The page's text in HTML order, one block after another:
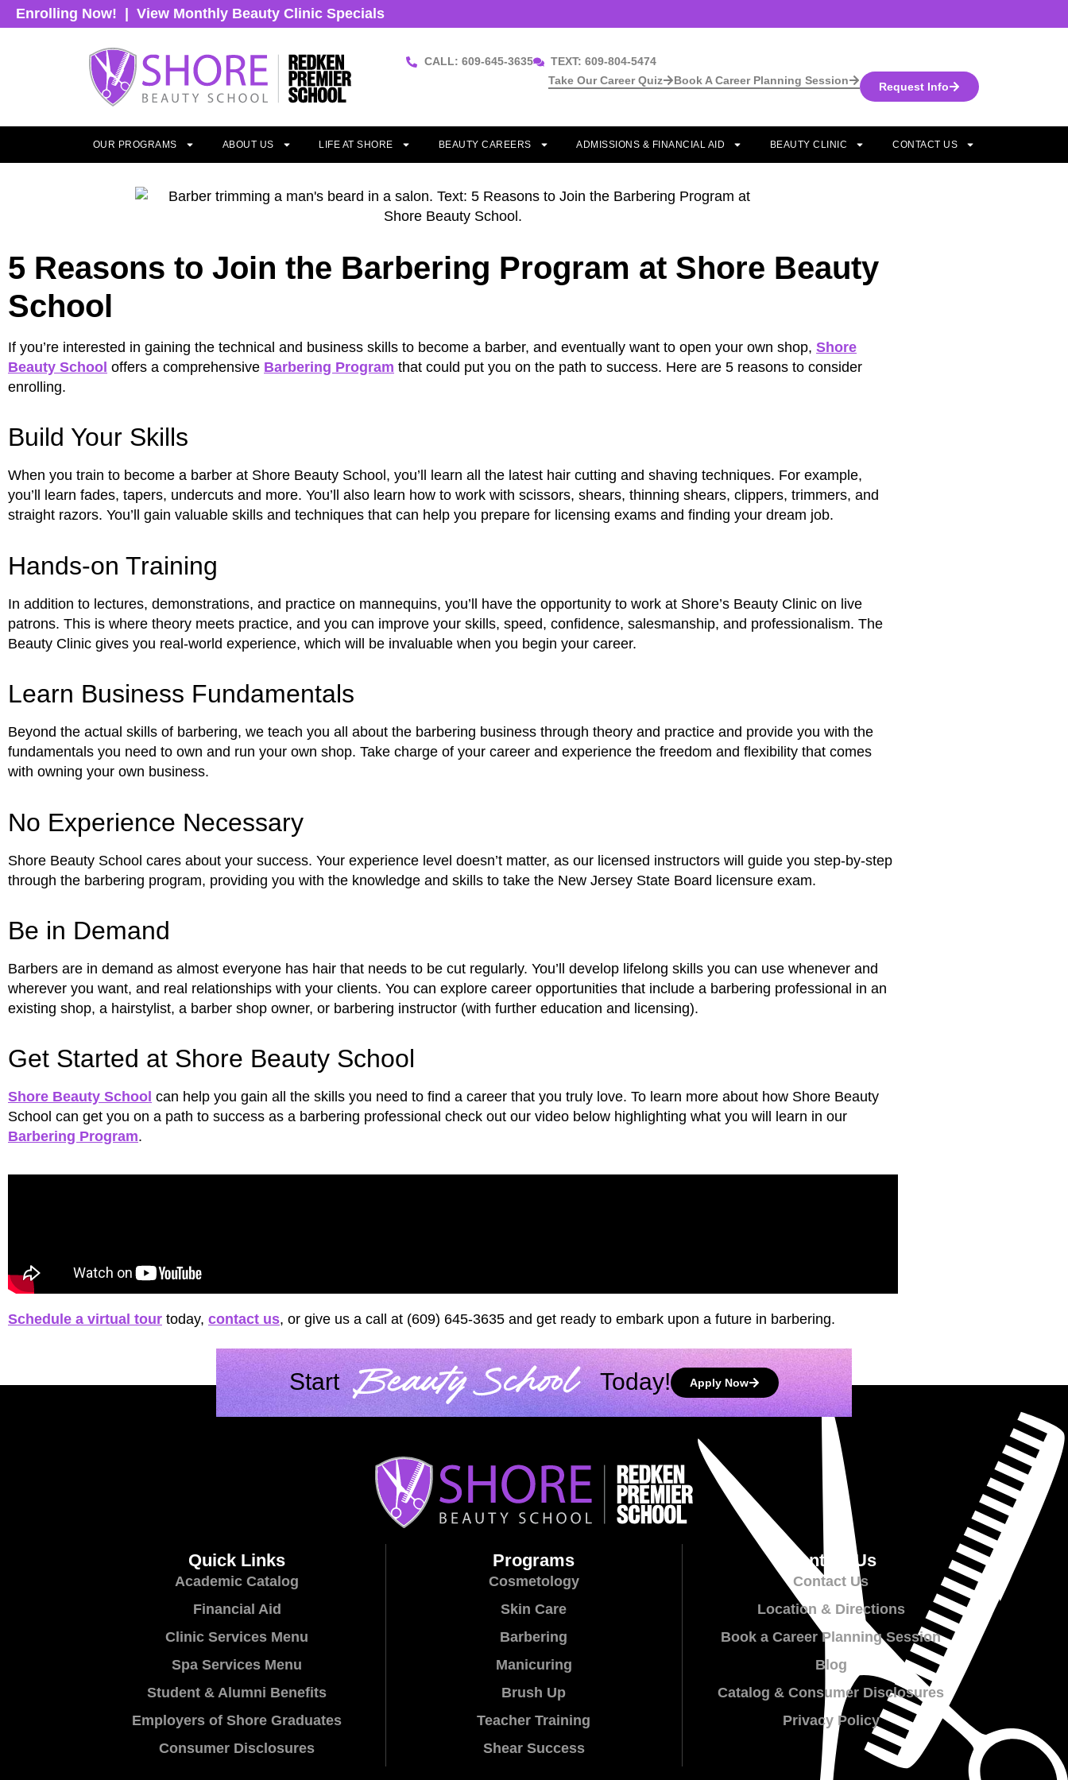
Enrolling Now! View Monthly Beauty Clinic Specials
CALL: 609-645-3635
TEXT: 609-804-5474
Request Info
Book A Career Planning Session
Take Our Career Quiz
OUR PROGRAMS ABOUT US LIFE AT SHORE BEAUTY CAREERS ADMISSIONS & FINANCIAL AID BEAUTY CLINIC CONTACT US
5 Reasons to Join the Barbering Program at Shore Beauty
School
If you’re interested in gaining the technical and business skills to become a barber, and eventually want to open your own shop, Shore
Beauty School offers a comprehensive Barbering Program that could put you on the path to success. Here are 5 reasons to consider
enrolling.
Build Your Skills
When you train to become a barber at Shore Beauty School, you’ll learn all the latest hair cutting and shaving techniques. For example,
you’ll learn fades, tapers, undercuts and more. You’ll also learn how to work with scissors, shears, thinning shears, clippers, trimmers, and
straight razors. You’ll gain valuable skills and techniques that can help you prepare for licensing exams and finding your dream job.
Hands-on Training
In addition to lectures, demonstrations, and practice on mannequins, you’ll have the opportunity to work at Shore’s Beauty Clinic on live
patrons. This is where theory meets practice, and you can improve your skills, speed, confidence, salesmanship, and professionalism. The
Beauty Clinic gives you real-world experience, which will be invaluable when you begin your career.
Learn Business Fundamentals
Beyond the actual skills of barbering, we teach you all about the barbering business through theory and practice and provide you with the
fundamentals you need to own and run your own shop. Take charge of your career and experience the freedom and flexibility that comes
with owning your own business.
No Experience Necessary
Shore Beauty School cares about your success. Your experience level doesn’t matter, as our licensed instructors will guide you step-by-step
through the barbering program, providing you with the knowledge and skills to take the New Jersey State Board licensure exam.
Be in Demand
Barbers are in demand as almost everyone has hair that needs to be cut regularly. You’ll develop lifelong skills you can use whenever and
wherever you want, and real relationships with your clients. You can explore career opportunities that include a barbering professional in an
existing shop, a hairstylist, a barber shop owner, or barbering instructor (with further education and licensing).
Get Started at Shore Beauty School
Shore Beauty School can help you gain all the skills you need to find a career that you truly love. To learn more about how Shore Beauty
School can get you on a path to success as a barbering professional check out our video below highlighting what you will learn in our
Barbering Program.
Schedule a virtual tour today, contact us, or give us a call at (609) 645-3635 and get ready to embark upon a future in barbering.
Start Beauty School Today! Apply Now
Quick Links
Academic Catalog
Financial Aid
Clinic Services Menu
Spa Services Menu
Student & Alumni Benefits
Employers of Shore Graduates
Consumer Disclosures
Programs
Cosmetology
Skin Care
Barbering
Manicuring
Brush Up
Teacher Training
Shear Success
Contact Us
Contact Us
Location & Directions
Book a Career Planning Session
Blog
Catalog & Consumer Disclosures
Privacy Policy